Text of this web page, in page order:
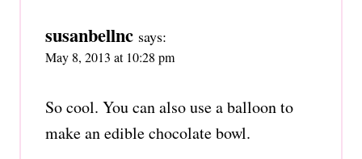
susanbellnc says:
May 8, 2013 at 10:28 pm
So cool. You can also use a balloon to
make an edible chocolate bowl.